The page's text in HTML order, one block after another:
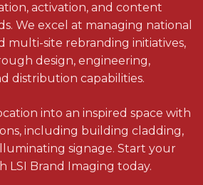
activation, and content
We excel at managing national
multi-site rebranding initiatives,
design, engineering,
distribution capabilities.
into an inspired space with
including building cladding,
signage. Start your
LSI Brand Imaging today.